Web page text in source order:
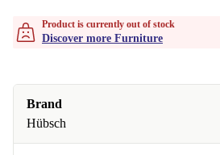
Product is currently out of stock
Discover more Furniture
Brand
Hübsch